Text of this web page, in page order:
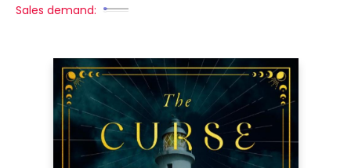
Sales demand: